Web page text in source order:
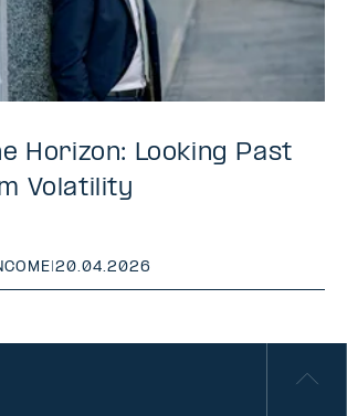
Horizon: Looking Past
Volatility
|20.04.2026